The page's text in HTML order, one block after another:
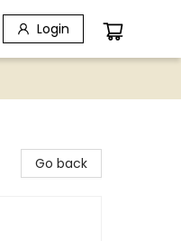
Login
Go back